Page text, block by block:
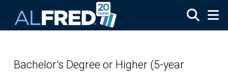
Bachelor's Degree or Higher (5-year